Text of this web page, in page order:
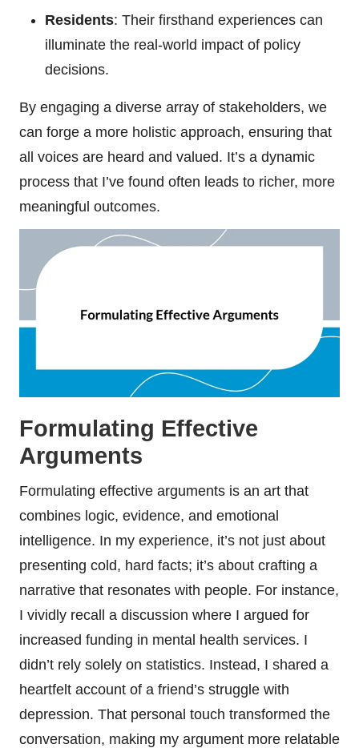
Residents: Their firsthand experiences can
illuminate the real-world impact of policy
decisions.
By engaging a diverse array of stakeholders, we
can forge a more holistic approach, ensuring that
all voices are heard and valued. It’s a dynamic
process that I’ve found often leads to richer, more
meaningful outcomes.
Formulating Effective
Arguments
Formulating effective arguments is an art that
combines logic, evidence, and emotional
intelligence. In my experience, it’s not just about
presenting cold, hard facts; it’s about crafting a
narrative that resonates with people. For instance,
I vividly recall a discussion where I argued for
increased funding in mental health services. I
didn’t rely solely on statistics. Instead, I shared a
heartfelt account of a friend’s struggle with
depression. That personal touch transformed the
conversation, making my argument more relatable